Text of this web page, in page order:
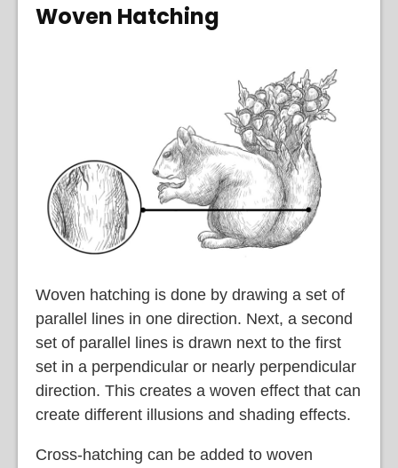
Woven Hatching
Woven hatching is done by drawing a set of
parallel lines in one direction. Next, a second
set of parallel lines is drawn next to the first
set in a perpendicular or nearly perpendicular
direction. This creates a woven effect that can
create different illusions and shading effects.
Cross-hatching can be added to woven